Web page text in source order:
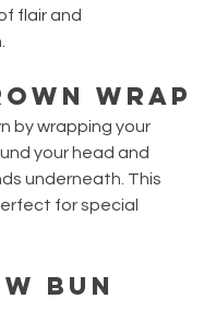
flair and
Wrap
by wrapping your
your head and
underneath. This
for special
Bun